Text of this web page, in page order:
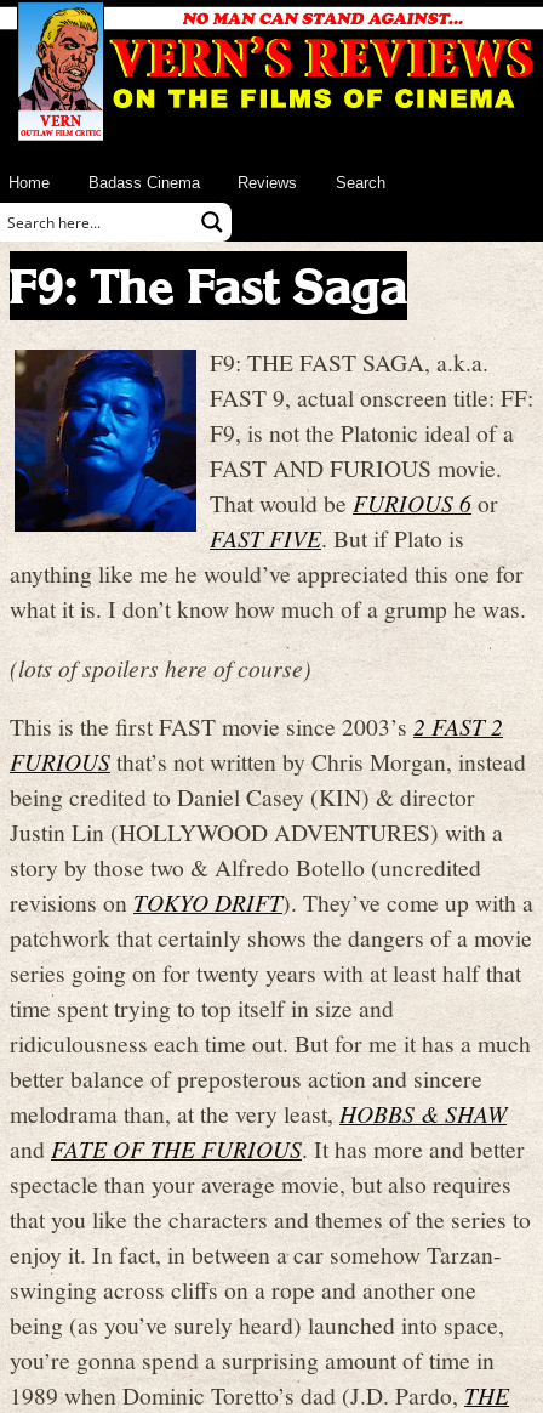
Home Badass Cinema Reviews Search
F9: The Fast Saga
F9: THE FAST SAGA, a.k.a.
FAST 9, actual onscreen title: FF:
F9, is not the Platonic ideal of a
FAST AND FURIOUS movie.
That would be FURIOUS 6or
FAST FIVE. But if Plato is
anything like me he would’ve appreciated this one for
what it is. I don’t know how much of a grump he was.
(lots of spoilers here of course)
This is the first FAST movie since 2003’s 2 FAST 2
FURIOUSthat’s not written by Chris Morgan, instead
being credited to Daniel Casey (KIN) & director
Justin Lin (HOLLYWOOD ADVENTURES) with a
story by those two & Alfredo Botello (uncredited
revisions onTOKYO DRIFT). They’ve come up with a
patchwork that certainly shows the dangers of a movie
series going on for twenty years with at least half that
time spent trying to top itself in size and
ridiculousness each time out. But for me it has a much
better balance of preposterous action and sincere
melodrama than, at the very least,HOBBS & SHAW
andFATE OF THE FURIOUS. It has more and better
spectacle than your average movie, but also requires
that you like the characters and themes of the series to
enjoy it. In fact, in between a car somehow Tarzan-
swinging across cliffs on a rope and another one
being (as you’ve surely heard) launched into space,
you’re gonna spend a surprising amount of time in
1989 when Dominic Toretto’s dad (J.D. Pardo,THE